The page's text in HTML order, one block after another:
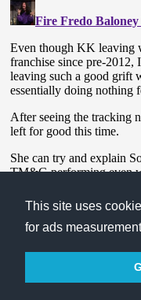
This site uses
for ads